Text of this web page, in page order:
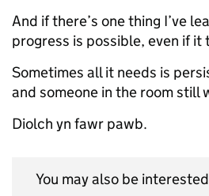
And if there’s one thing I’ve
progress is possible, even if it
Sometimes all it needs is
and someone in the room still
Diolch yn fawr pawb.
You may also be